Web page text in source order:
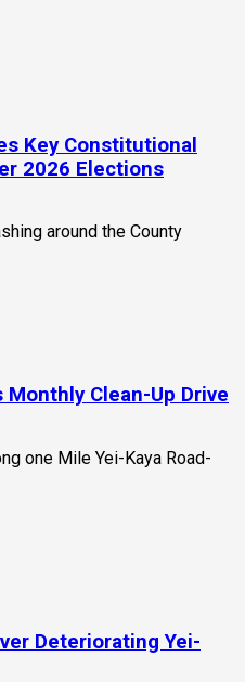
Key Constitutional
2026 Elections
Monthly Clean-Up Drive
Deteriorating Yei-